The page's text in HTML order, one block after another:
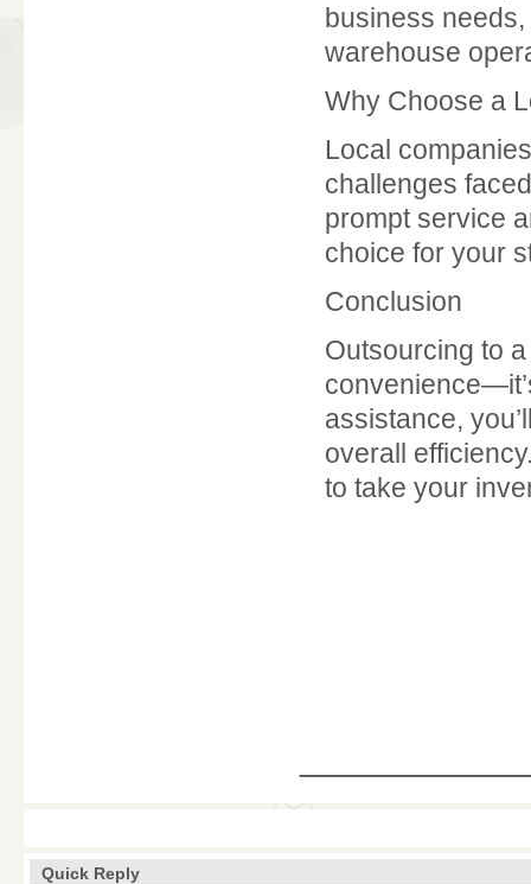
business
warehouse
Why Choose a
Local
challenges
prompt service
choice for your
Conclusion
Outsourcing to
assistance,
overall
to take your
Quick Reply